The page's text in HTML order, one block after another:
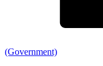
(Government)